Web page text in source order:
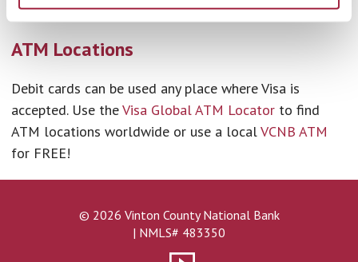
may be charged a fee for a balance inquiry).
ATM Locations
Debit cards can be used any place where Visa is
accepted. Use theVisa Global ATM Locatorto find
ATM locations worldwide or use a localVCNB ATM
for FREE!
© 2026 Vinton County National Bank
| NMLS# 483350